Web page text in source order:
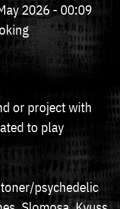
2026 - 00:09
or project with
to play
psychedelic